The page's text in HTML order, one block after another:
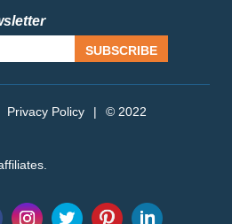
SUBSCRIBE
Privacy Policy | © 2022